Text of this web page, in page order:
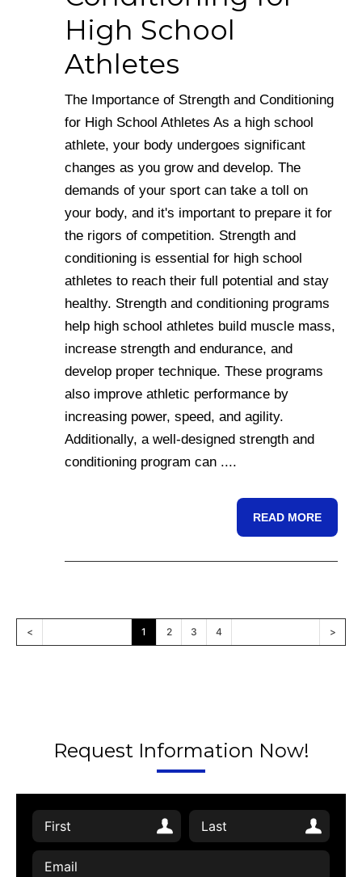
High School
Athletes
The Importance of Strength and Conditioning
for High School Athletes As a high school
athlete, your body undergoes significant
changes as you grow and develop. The
demands of your sport can take a toll on
your body, and it's important to prepare it for
the rigors of competition. Strength and
conditioning is essential for high school
athletes to reach their full potential and stay
healthy. Strength and conditioning programs
help high school athletes build muscle mass,
increase strength and endurance, and
develop proper technique. These programs
also improve athletic performance by
increasing power, speed, and agility.
Additionally, a well-designed strength and
conditioning program can ....
READ MORE
< 1 2 3 4 >
Request Information Now!